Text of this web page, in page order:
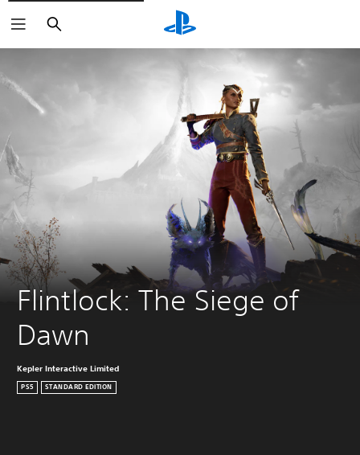
Search
Flintlock: The Siege of
Dawn
Kepler Interactive Limited
PS5 STANDARD EDITION